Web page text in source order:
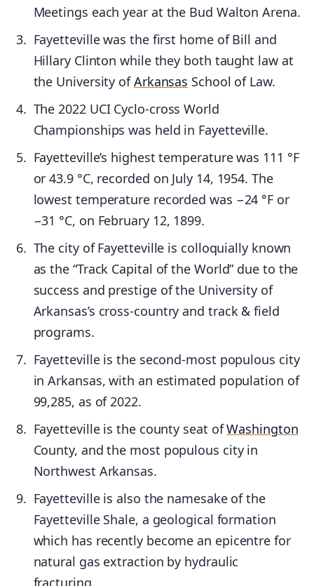
Meetings each year at the Bud Walton Arena.
Fayetteville was the first home of Bill and
Hillary Clinton while they both taught law at
the University ofArkansas School of Law.
The 2022 UCI Cyclo-cross World
Championships was held in Fayetteville.
Fayetteville’s highest temperature was 111 °F
or 43.9 °C, recorded on July 14, 1954. The
lowest temperature recorded was −24 °F or
−31 °C, on February 12, 1899.
The city of Fayetteville is colloquially known
as the “Track Capital of the World” due to the
success and prestige of the University of
Arkansas’s cross-country and track & field
programs.
Fayetteville is the second-most populous city
in Arkansas, with an estimated population of
99,285, as of 2022.
Fayetteville is the county seat ofWashington
County, and the most populous city in
Northwest Arkansas.
Fayetteville is also the namesake of the
Fayetteville Shale, a geological formation
which has recently become an epicentre for
natural gas extraction by hydraulic
fracturing.